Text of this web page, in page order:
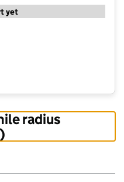
yet
Breakfast Club
radius